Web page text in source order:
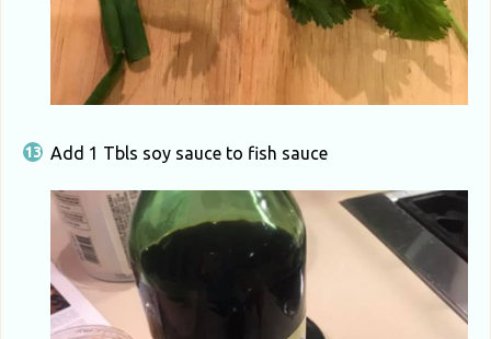
Add 1 Tbls soy sauce to fish sauce